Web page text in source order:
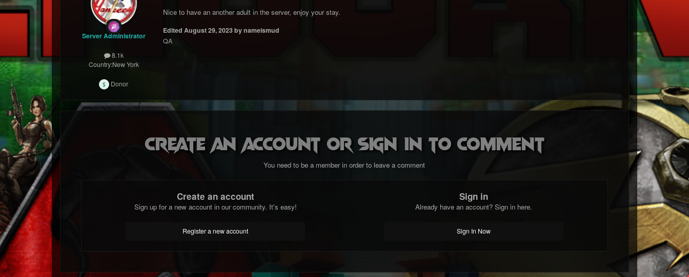
Server Administrator
8.1k
Country:New York
Donor
Nice to have an another adult in the server, enjoy your stay.
Edited August 29, 2023by nameismud
QA
Create an account or sign in to comment
You need to be a member in order to leave a comment
Create an account
Sign up for a new account in our community. It's easy!
Register a new account
Sign in
Already have an account? Sign in here.
Sign In Now